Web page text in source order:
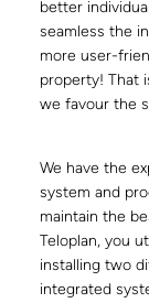
better
seamless the
more user-
property! That
we favour the
We have the
system and
maintain the
Teloplan, you
installing two
integrated